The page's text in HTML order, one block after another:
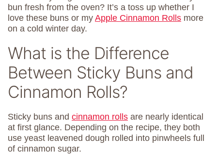
bun fresh from the oven? It’s a toss up whether I
love these buns or my Apple Cinnamon Rolls more
on a cold winter day.
What is the Difference
Between Sticky Buns and
Cinnamon Rolls?
Sticky buns and cinnamon rolls are nearly identical
at first glance. Depending on the recipe, they both
use yeast leavened dough rolled into pinwheels full
of cinnamon sugar.